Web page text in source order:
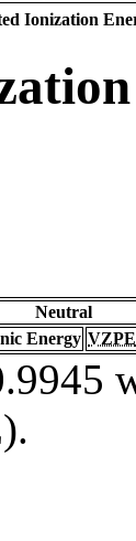
Ionization
Neutral
Energy VZPE